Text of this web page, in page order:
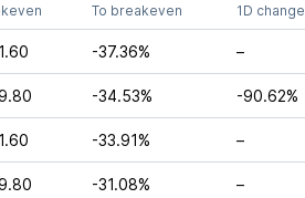
To breakeven 1D change
-37.36% –
-34.53% -90.62%
-33.91% –
-31.08% –